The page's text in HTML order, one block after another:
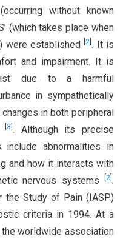
without known
(which takes place when
were established[2 . It is
and impairment. It is
due to a harmful
in sympathetically
in both peripheral
3 . Although its precise
abnormalities in
and how it interacts with
nervous systems
2 .
the Study of Pain (IASP)
criteria in 1994. At a
worldwide association